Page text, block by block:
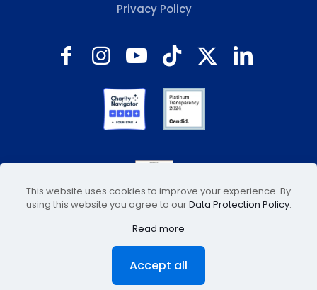
Privacy Policy
© 2026 Animal Welfare Association, Inc. All Rights
Reserved. Site hosted by
This website uses cookies to improve your experience. By
using this website you agree to ourData Protection Policy.
Read more
Accept all